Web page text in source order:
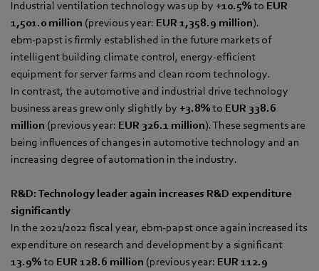
Industrial ventilation technology was up by +10.5%to EUR
1,501.0 million (previous year: EUR 1,358.9 million).
ebm‑papst is firmly established in the future markets of
intelligent building climate control, energy-efficient
equipment for server farms and clean room technology.
In contrast, the automotive and industrial drive technology
business areas grew only slightly by +3.8%to EUR 338.6
million (previous year: EUR 326.1 million). These segments are
being influences of changes in automotive technology and an
increasing degree of automation in the industry.
R&D: Technology leader again increases R&D expenditure
significantly
In the 2021/2022 fiscal year, ebm‑papst once again increased its
expenditure on research and development by a significant
13.9%to EUR 128.6 million (previous year: EUR 112.9